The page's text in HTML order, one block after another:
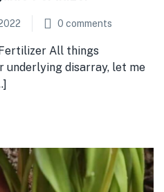
0 comments
All things
underlying disarray, let me